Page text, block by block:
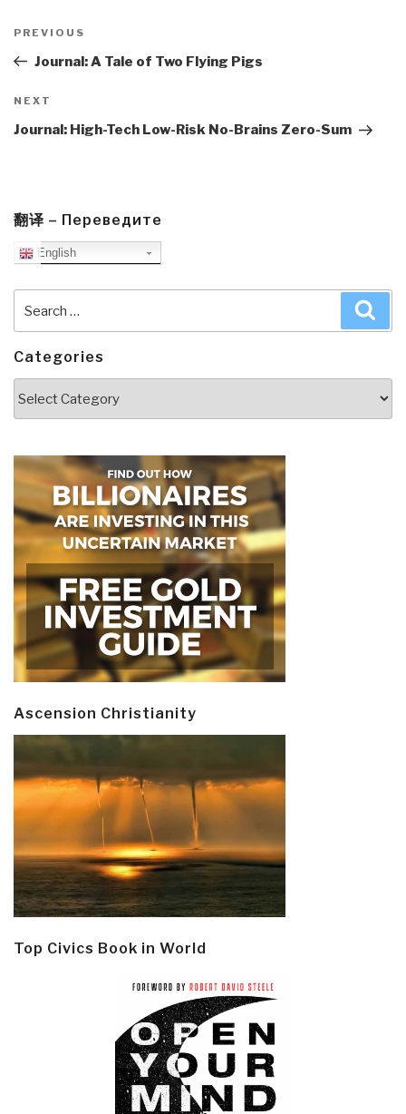
navigation
Previous
Post
PREVIOUS
Journal: A Tale of Two Flying Pigs
Next
Post
NEXT
Journal: High-Tech Low-Risk No-Brains Zero-Sum
翻译 – Переведите
English
for:
Categories
Ascension Christianity
Top Civics Book in World